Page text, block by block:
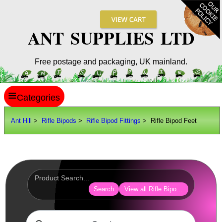
ANT SUPPLIES LTD
Free postage and packaging, UK mainland.
Ant Hill > Rifle Bipods > Rifle Bipod Fittings > Rifle Bipod Feet
Search View all Rifle Bipod Fittings
≡
SITE INFO
Scopes / Sights / Optics
Optics Accessories